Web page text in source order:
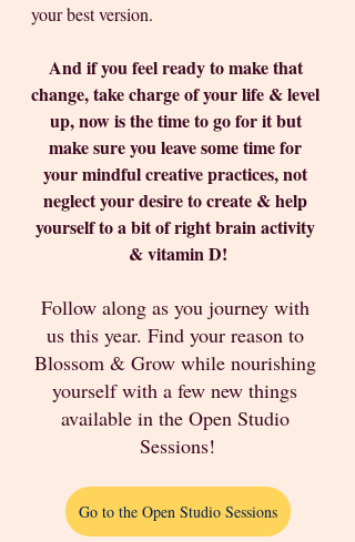
your best version.
And if you feel ready to make that
change, take charge of your life & level
up, now is the time to go for it but
make sure you leave some time for
your mindful creative practices, not
neglect your desire to create & help
yourself to a bit of right brain activity
& vitamin D!
Follow along as you journey with
us this year. Find your reason to
Blossom & Grow while nourishing
yourself with a few new things
available in the Open Studio
Sessions!
Go to the Open Studio Sessions